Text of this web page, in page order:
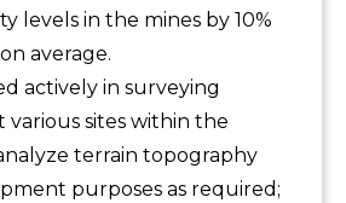
levels in the mines by 10%
average.
actively in surveying
various sites within the
terrain topography
purposes as required;